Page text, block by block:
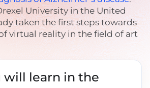
University in the United
taken the first steps towards
virtual reality in the field of art
will learn in the